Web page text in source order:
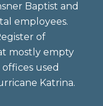
Baptist and
employees.
of
mostly empty
used
Katrina.